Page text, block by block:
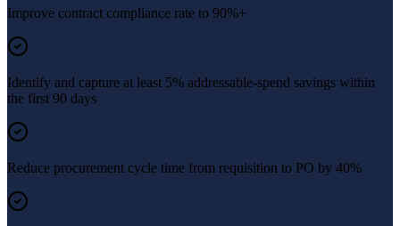
Improve contract compliance rate to 90%+
Identify and capture at least 5% addressable-spend savings within
the first 90 days
Reduce procurement cycle time from requisition to PO by 40%